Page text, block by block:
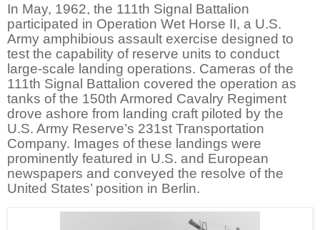
In May, 1962, the 111th Signal Battalion
participated in Operation Wet Horse II, a U.S.
Army amphibious assault exercise designed to
test the capability of reserve units to conduct
large-scale landing operations. Cameras of the
111th Signal Battalion covered the operation as
tanks of the 150th Armored Cavalry Regiment
drove ashore from landing craft piloted by the
U.S. Army Reserve’s 231st Transportation
Company. Images of these landings were
prominently featured in U.S. and European
newspapers and conveyed the resolve of the
United States’ position in Berlin.